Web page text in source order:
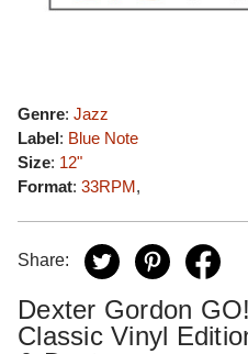
Genre: Jazz
Label: Blue Note
Size: 12"
Format: 33RPM,
Share:
Dexter Gordon
Classic Vinyl